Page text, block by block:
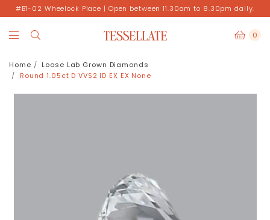
#B1-02 Wheelock Place | Open between 11.30am to 8.30pm daily.
0
Home
Loose Lab Grown Diamonds
Round 1.05ct D VVS2 ID EX EX None